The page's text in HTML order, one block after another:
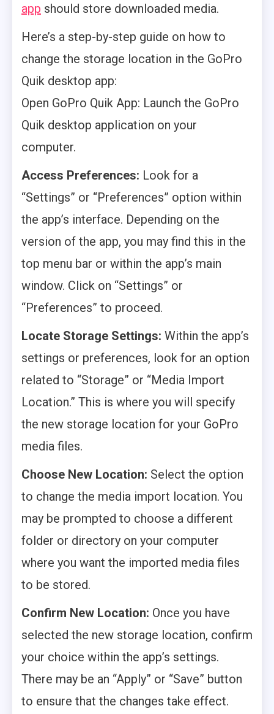
app should store downloaded media.
Here’s a step-by-step guide on how to
change the storage location in the GoPro
Quik desktop app:
Open GoPro Quik App: Launch the GoPro
Quik desktop application on your
computer.
Access Preferences: Look for a
“Settings” or “Preferences” option within
the app’s interface. Depending on the
version of the app, you may find this in the
top menu bar or within the app’s main
window. Click on “Settings” or
“Preferences” to proceed.
Locate Storage Settings: Within the app’s
settings or preferences, look for an option
related to “Storage” or “Media Import
Location.” This is where you will specify
the new storage location for your GoPro
media files.
Choose New Location: Select the option
to change the media import location. You
may be prompted to choose a different
folder or directory on your computer
where you want the imported media files
to be stored.
Confirm New Location: Once you have
selected the new storage location, confirm
your choice within the app’s settings.
There may be an “Apply” or “Save” button
to ensure that the changes take effect.